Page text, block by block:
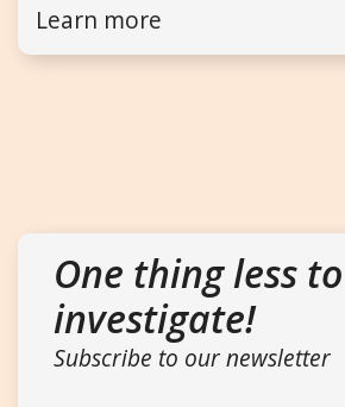
Learn more
One thing less to
investigate!
Subscribe to our newsletter